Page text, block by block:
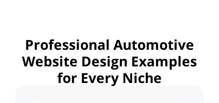
Professional Automotive
Website Design Examples
for Every Niche